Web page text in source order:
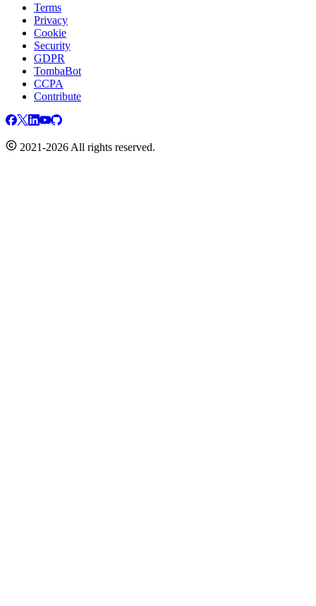
Terms
Privacy
Cookie
Security
GDPR
TombaBot
CCPA
Contribute
2021-2026 All rights reserved.